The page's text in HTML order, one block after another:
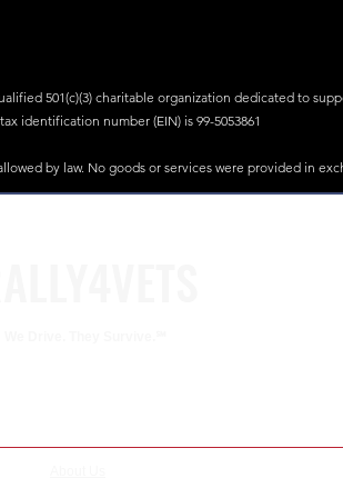
501(c)(3) charitable organization dedicated to
identification number (EIN) is 99-5053861
by law. No goods or services were provided in